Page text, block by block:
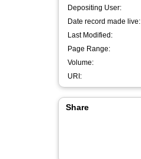
Depositing User:
Date record made live:
Last Modified:
Page Range:
Volume:
URI:
Share